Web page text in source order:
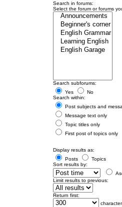
Search in forums:
Select the forum or forums
Search subforums:
Yes
No
Search within:
Post subjects and
Message text only
Topic titles only
First post of topics only
Display results as:
Posts
Topics
Sort results by:
Limit results to previous:
Return first: